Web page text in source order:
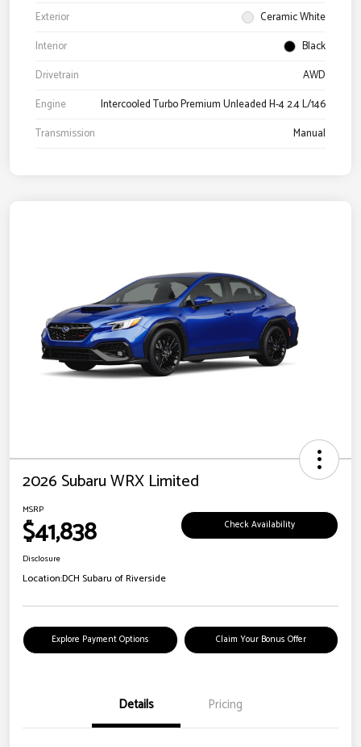
Exterior
Ceramic White
Interior
Black
Drivetrain
AWD
Engine
Intercooled Turbo Premium Unleaded H-4 2.4 L/146
Transmission
Manual
2026 Subaru WRX Limited
MSRP
$41,838 Check Availability
Disclosure
Location:DCH Subaru of Riverside
Explore Payment Options Claim Your Bonus Offer
Details Pricing